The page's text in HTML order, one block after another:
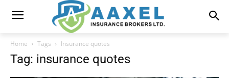
Home Tags Insurance quotes
Tag: insurance quotes